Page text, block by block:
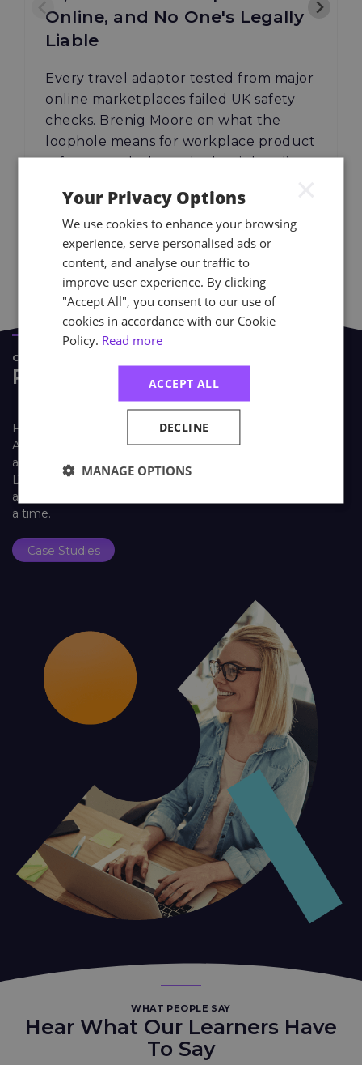
Online, and No One's Legally
Liable
Every travel adaptor tested from major
online marketplaces failed UK safety
checks. Brenig Moore on what the
loophole means for workplace product
safety — and where the law is heading.
04.08.26 Read More
CASE STUDIES
Real Life Stories
Find out how learners look back on their training with
Astutis. Our case studies give our learners, both individual
and corporate, a platform to share their Astutis experience.
Discover how training with Astutis has helped past learners
and delegates make the world a safer place, one course at
a time.
Case Studies
WHAT PEOPLE SAY
Hear What Our Learners Have
To Say
Your Privacy Options
We use cookies to enhance your browsing
experience, serve personalised ads or
content, and analyse our traffic to
improve user experience. By clicking
"Accept All", you consent to our use of
cookies in accordance with our Cookie
Policy. Read more
ACCEPT ALL
DECLINE
MANAGE OPTIONS